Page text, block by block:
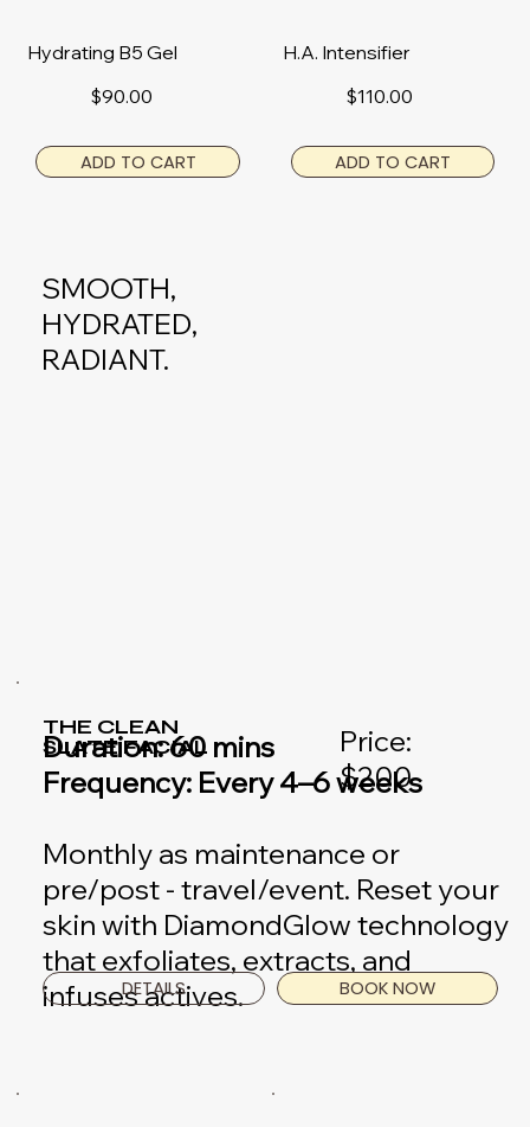
SMOOTH,
HYDRATED,
RADIANT.
THE CLEAN
SLATE FACIAL
Price:
$200
Duration: 60 mins
Frequency: Every 4–6 weeks
Monthly as maintenance or
pre/post - travel/event. Reset your
skin with DiamondGlow technology
that exfoliates, extracts, and
infuses actives.
DETAILS BOOK NOW
Hydrating B5 Gel
$90.00
ADD TO CART
H.A. Intensifier
$110.00
ADD TO CART